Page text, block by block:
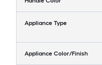
Appliance Type
Appliance Color/Finish